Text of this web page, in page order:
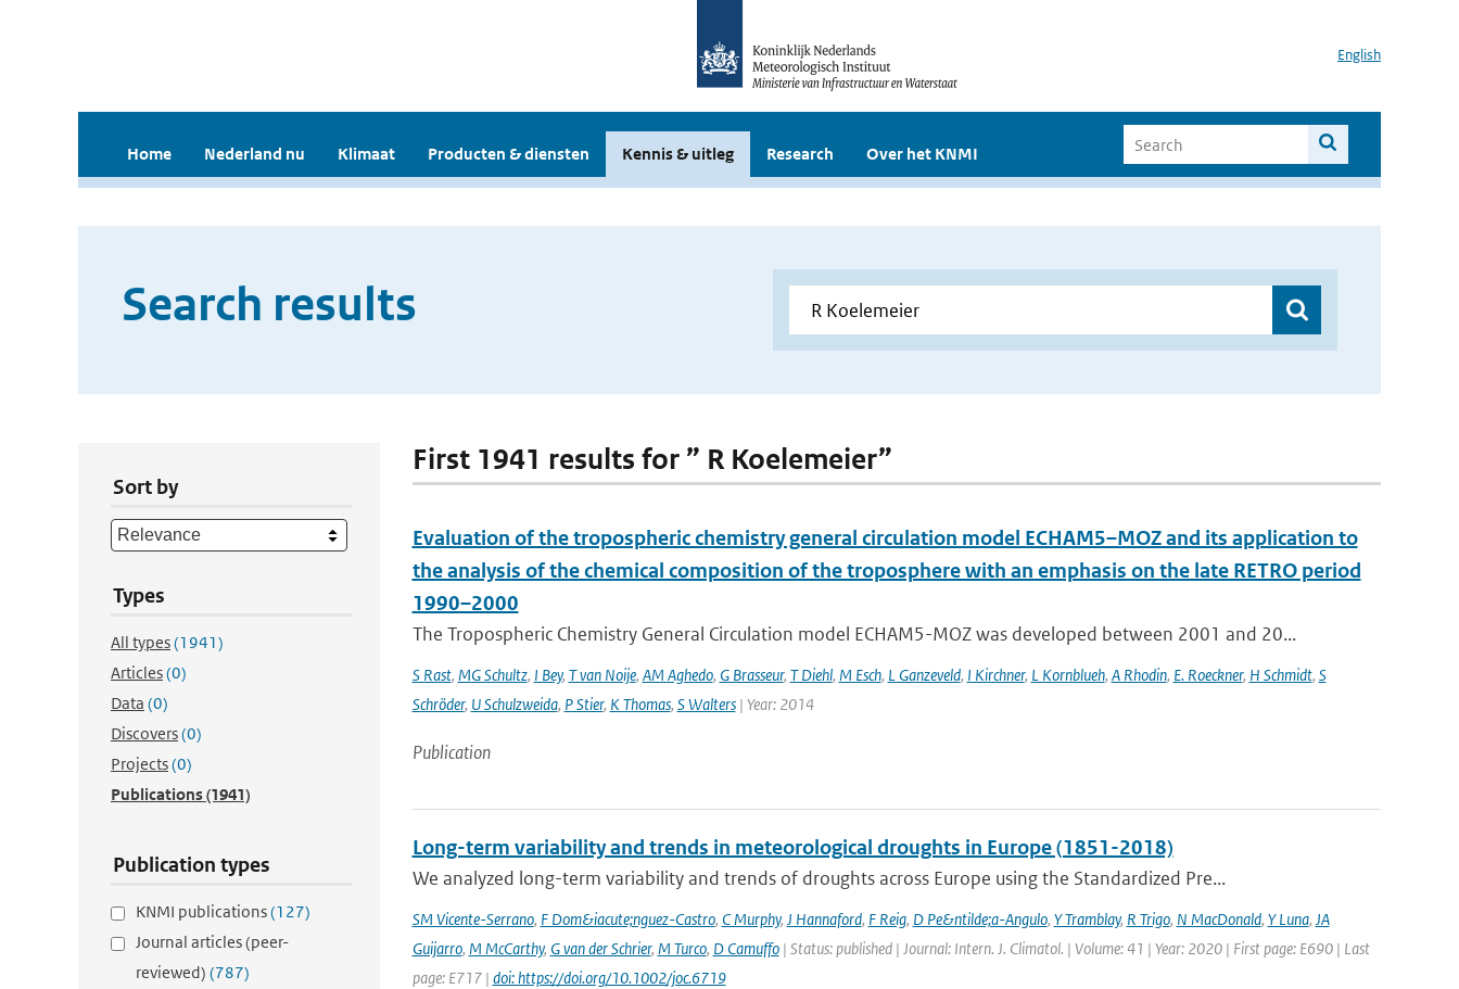
English
Home Nederland nu Klimaat Producten & diensten Kennis & uitleg Research Over het KNMI
Search results
Sort by
Types
All types(1941)
Articles(0)
Data (0)
Discovers(0)
Projects(0)
Publications(1941)
Publication types
KNMI publications(127)
Journal articles (peer-
reviewed) (787)
First 1941 results for ” R Koelemeier”
Evaluation of the tropospheric chemistry general circulation model ECHAM5–MOZ and its application to
the analysis of the chemical composition of the troposphere with an emphasis on the late RETRO period
1990–2000
The Tropospheric Chemistry General Circulation model ECHAM5-MOZ was developed between 2001 and 20...
S Rast, MG Schultz, I Bey, T van Noije, AM Aghedo, G Brasseur, T Diehl, M Esch, L Ganzeveld, I Kirchner, L Kornblueh, A Rhodin, E. Roeckner, H Schmidt, S
Schröder, U Schulzweida, P Stier, K Thomas, S Walters| Year: 2014
Publication
Long-term variability and trends in meteorological droughts in Europe (1851-2018)
We analyzed long-term variability and trends of droughts across Europe using the Standardized Pre...
SM Vicente-Serrano, F Dom&iacute;nguez-Castro, C Murphy, J Hannaford, F Reig, D Pe&ntilde;a-Angulo, Y Tramblay, R Trigo, N MacDonald, Y Luna, JA
Guijarro, M McCarthy, G van der Schrier, M Turco, D Camuffo| Status: published | Journal: Intern. J. Climatol. | Volume: 41 | Year: 2020 | First page: E690 | Last
page: E717 | doi: https://doi.org/10.1002/joc.6719